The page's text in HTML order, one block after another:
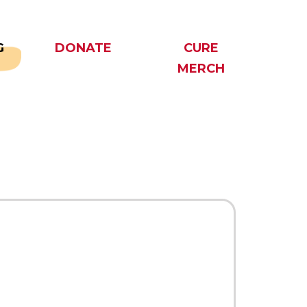
DONATE
CURE
MERCH